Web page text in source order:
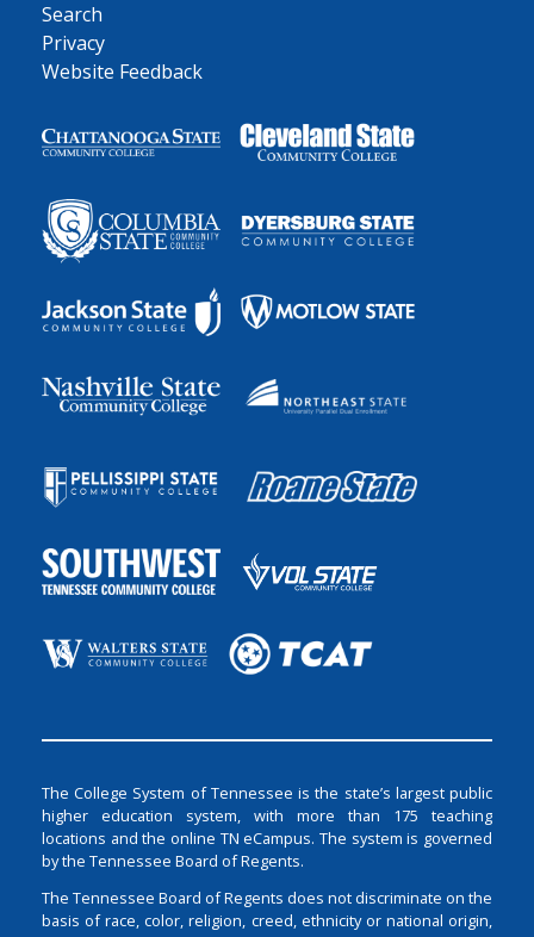
Search
Privacy
Website Feedback
The College System of Tennessee is the state’s largest public
higher education system, with more than 175 teaching
locations and the online TN eCampus. The system is governed
by the Tennessee Board of Regents.
The Tennessee Board of Regents does not discriminate on the
basis of race, color, religion, creed, ethnicity or national origin,